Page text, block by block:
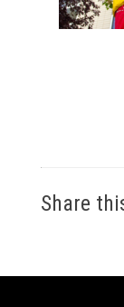
Share